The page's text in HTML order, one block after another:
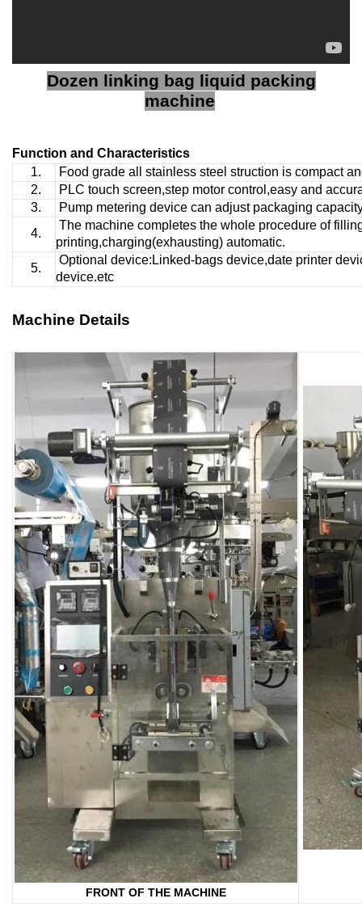
Dozen linking bag liquid packing
machine
Function and Characteristics
1.
Food grade all stainless steel struction is compact
2.
PLC touch screen,step motor control,easy and
3.
Pump metering device can adjust packaging
4.
The machine completes the whole procedure of
printing,charging(exhausting) automatic.
5.
Optional device:Linked-bags device,date printer
device.etc
Machine Details
FRONT OF THE MACHINE